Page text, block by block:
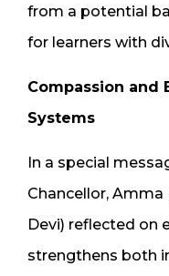
from a potential
for learners with
Compassion and
Systems
In a special
Chancellor,
Devi) reflected on
strengthens both